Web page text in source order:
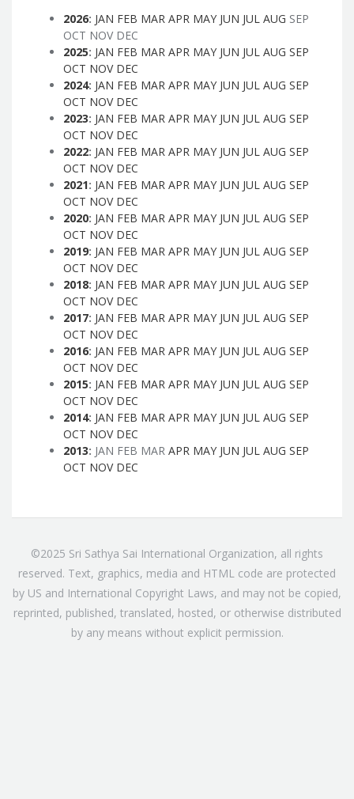
2026: JAN FEB MAR APR MAY JUN JUL AUG SEP
OCT NOV DEC
2025: JAN FEB MAR APR MAY JUN JUL AUG SEP
OCT NOV DEC
2024: JAN FEB MAR APR MAY JUN JUL AUG SEP
OCT NOV DEC
2023: JAN FEB MAR APR MAY JUN JUL AUG SEP
OCT NOV DEC
2022: JAN FEB MAR APR MAY JUN JUL AUG SEP
OCT NOV DEC
2021: JAN FEB MAR APR MAY JUN JUL AUG SEP
OCT NOV DEC
2020: JAN FEB MAR APR MAY JUN JUL AUG SEP
OCT NOV DEC
2019: JAN FEB MAR APR MAY JUN JUL AUG SEP
OCT NOV DEC
2018: JAN FEB MAR APR MAY JUN JUL AUG SEP
OCT NOV DEC
2017: JAN FEB MAR APR MAY JUN JUL AUG SEP
OCT NOV DEC
2016: JAN FEB MAR APR MAY JUN JUL AUG SEP
OCT NOV DEC
2015: JAN FEB MAR APR MAY JUN JUL AUG SEP
OCT NOV DEC
2014: JAN FEB MAR APR MAY JUN JUL AUG SEP
OCT NOV DEC
2013: JAN FEB MAR APR MAY JUN JUL AUG SEP
OCT NOV DEC
©2025 Sri Sathya Sai International Organization, all rights
reserved. Text, graphics, media and HTML code are protected
by US and International Copyright Laws, and may not be copied,
reprinted, published, translated, hosted, or otherwise distributed
by any means without explicit permission.